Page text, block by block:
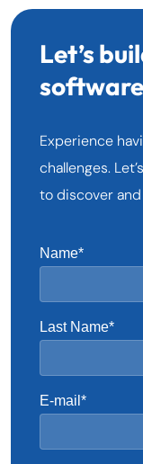
Let’s
Experience
challenges.
to discover